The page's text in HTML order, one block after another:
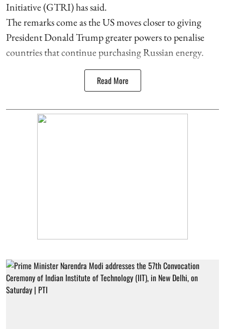
Initiative (GTRI) has said.
The remarks come as the US moves closer to giving
President Donald Trump greater powers to penalise
countries that continue purchasing Russian energy.
Read More